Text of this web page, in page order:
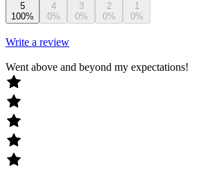
5
100%
4
0%
3
0%
2
0%
1
0%
Write a review
Went above and beyond my expectations!